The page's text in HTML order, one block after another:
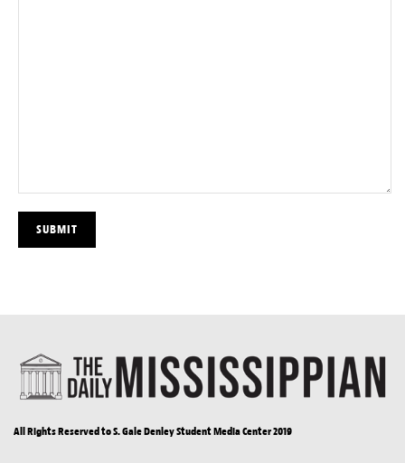
All Rights Reserved to S. Gale Denley Student Media Center 2019